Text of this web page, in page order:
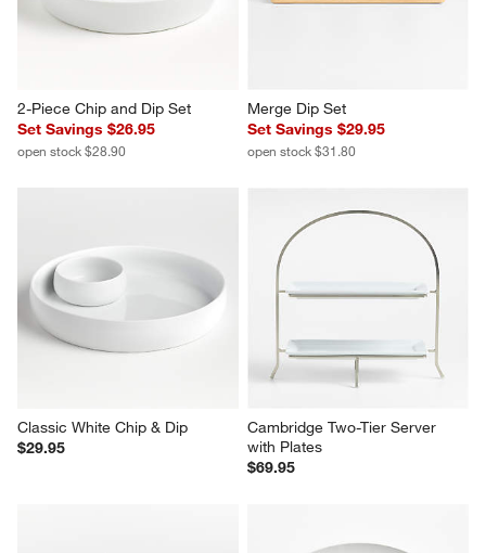
2-Piece Chip and Dip Set
Set Savings $26.95
open stock $28.90
Merge Dip Set
Set Savings $29.95
open stock $31.80
Classic White Chip & Dip
$29.95
Cambridge Two-Tier Server
with Plates
$69.95